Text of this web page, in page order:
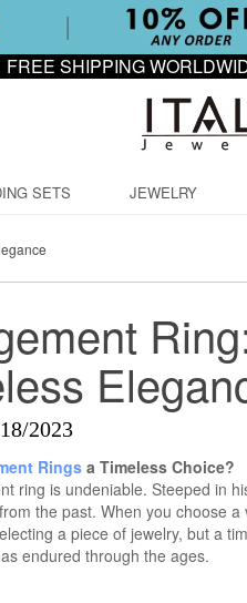
FREE SHIPPING
SETS JEWELRY
2023
Ringsa Timeless Choice?
ring is undeniable. Steeped in
the past. When you choose a
a piece of jewelry, but a
endured through the ages.